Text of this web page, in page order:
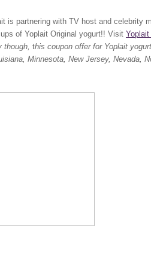
is partnering with TV host and celebrity
of Yoplait Original yogurt!! Visit Yoplait
though, this coupon offer for Yoplait
Minnesota, New Jersey, Nevada,